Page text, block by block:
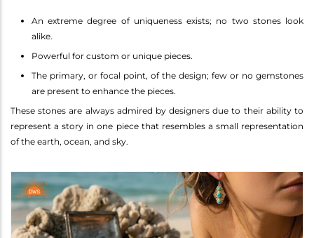
An extreme degree of uniqueness exists; no two stones look
alike.
Powerful for custom or unique pieces.
The primary, or focal point, of the design; few or no gemstones
are present to enhance the pieces.
These stones are always admired by designers due to their ability to
represent a story in one piece that resembles a small representation
of the earth, ocean, and sky.